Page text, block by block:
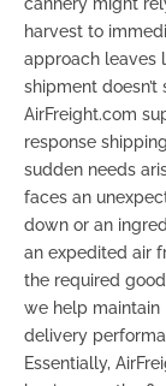
harvest to
approach leaves
shipment
AirFreight.com
response
sudden needs
faces an
down or an
an expedited air
the required
we help maintain
delivery
Essentially,